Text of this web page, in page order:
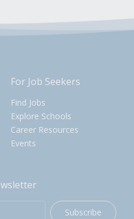
For Job Seekers
Find Jobs
Explore Schools
Career Resources
Events
Subscribe